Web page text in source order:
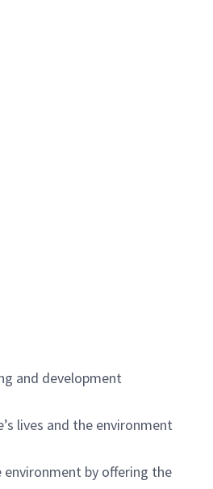
and development
lives and the environment
by offering the